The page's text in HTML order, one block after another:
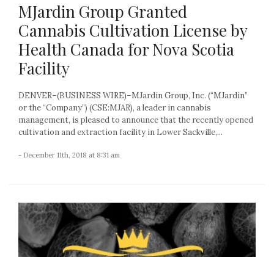
MJardin Group Granted
Cannabis Cultivation License by
Health Canada for Nova Scotia
Facility
DENVER–(BUSINESS WIRE)–MJardin Group, Inc. (“MJardin”
or the “Company”) (CSE:MJAR), a leader in cannabis
management, is pleased to announce that the recently opened
cultivation and extraction facility in Lower Sackville,...
- December 11th, 2018 at 8:31 am